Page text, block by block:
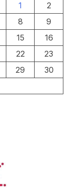
1
2
8
9
15
16
22
23
29
30